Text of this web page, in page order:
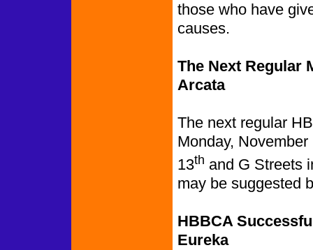
those who have
causes.
The Next Regular
Arcata
The next regular
Monday,
13th and G Streets
may be suggested
HBBCA
Eureka